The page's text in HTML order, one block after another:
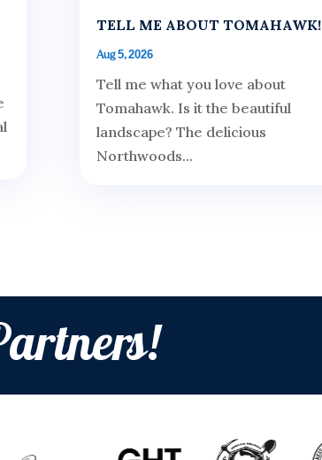
TELL ME ABOUT TOMAHAWK!
Aug 5, 2026
Tell me what you love about
Tomahawk. Is it the beautiful
landscape? The delicious
Northwoods...